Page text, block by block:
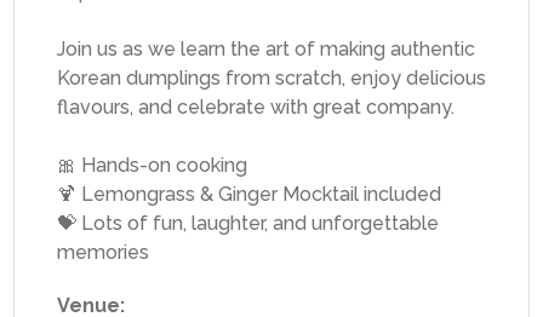
Join us as we learn the art of making authentic
Korean dumplings from scratch, enjoy delicious
flavours, and celebrate with great company.
🎀 Hands-on cooking
🍹 Lemongrass & Ginger Mocktail included
💝 Lots of fun, laughter, and unforgettable
memories
Venue: